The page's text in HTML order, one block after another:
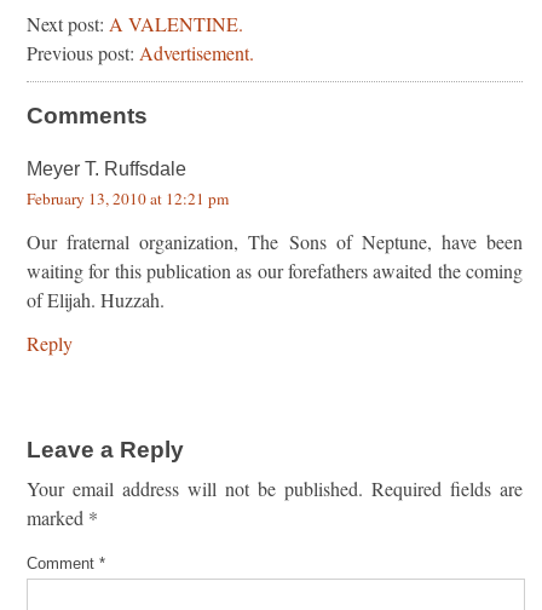
Next post: A VALENTINE.
Previous post: Advertisement.
Comments
Meyer T. Ruffsdale
February 13, 2010 at 12:21 pm
Our fraternal organization, The Sons of Neptune, have been
waiting for this publication as our forefathers awaited the coming
of Elijah. Huzzah.
Reply
Leave a Reply
Your email address will not be published. Required fields are
marked *
Comment *